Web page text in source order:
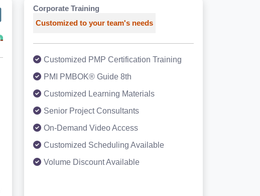
Corporate Training
Customized to your team's needs
Customized PMP Certification Training
PMI PMBOK® Guide 8th
Customized Learning Materials
Senior Project Consultants
On-Demand Video Access
Customized Scheduling Available
Volume Discount Available